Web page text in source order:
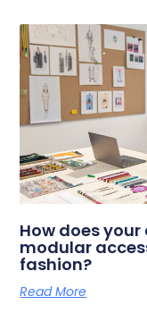
How does
modular
fashion?
Read More